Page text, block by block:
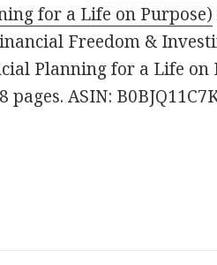
for a Life on Purpose)
Freedom &
Planning for a Life on
pages. ASIN: